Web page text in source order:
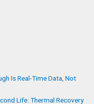
Is Real-Time Data, Not
Life: Thermal Recovery